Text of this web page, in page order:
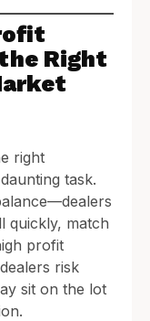
Right
right
task.
quickly, match
profit
risk
sit on the lot